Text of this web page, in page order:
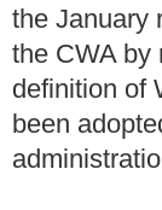
the January
the CWA by
definition of
been